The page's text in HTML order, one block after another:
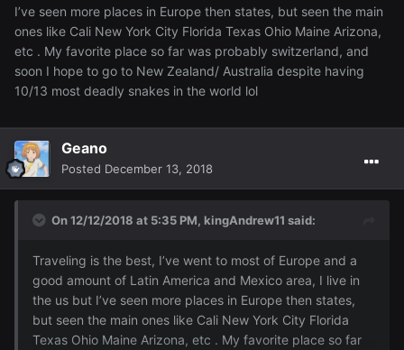
I’ve seen more places in Europe then states, but seen the main
ones like Cali New York City Florida Texas Ohio Maine Arizona,
etc . My favorite place so far was probably switzerland, and
soon I hope to go to New Zealand/ Australia despite having
10/13 most deadly snakes in the world lol
Geano
Posted December 13, 2018
On 12/12/2018 at 5:35 PM, kingAndrew11 said:
Traveling is the best, I’ve went to most of Europe and a
good amount of Latin America and Mexico area, I live in
the us but I’ve seen more places in Europe then states,
but seen the main ones like Cali New York City Florida
Texas Ohio Maine Arizona, etc . My favorite place so far